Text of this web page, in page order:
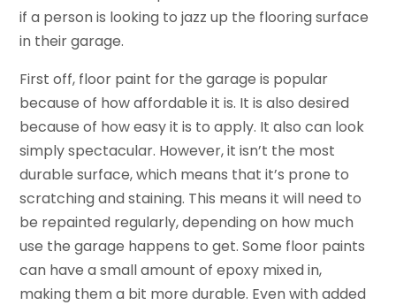
if a person is looking to jazz up the flooring surface
in their garage.
First off, floor paint for the garage is popular
because of how affordable it is. It is also desired
because of how easy it is to apply. It also can look
simply spectacular. However, it isn’t the most
durable surface, which means that it’s prone to
scratching and staining. This means it will need to
be repainted regularly, depending on how much
use the garage happens to get. Some floor paints
can have a small amount of epoxy mixed in,
making them a bit more durable. Even with added